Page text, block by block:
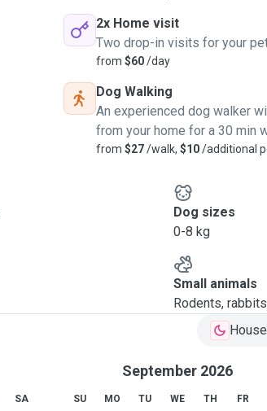
2x Home visit
Two drop-in visits for your
from $60/day
Dog Walking
An experienced dog walker
from your home for a 30 min
from $27/walk, $10/additional
Dog sizes
0-8 kg
Small animals
Rodents,
SA
September 2026
SU MO TU WE TH FR